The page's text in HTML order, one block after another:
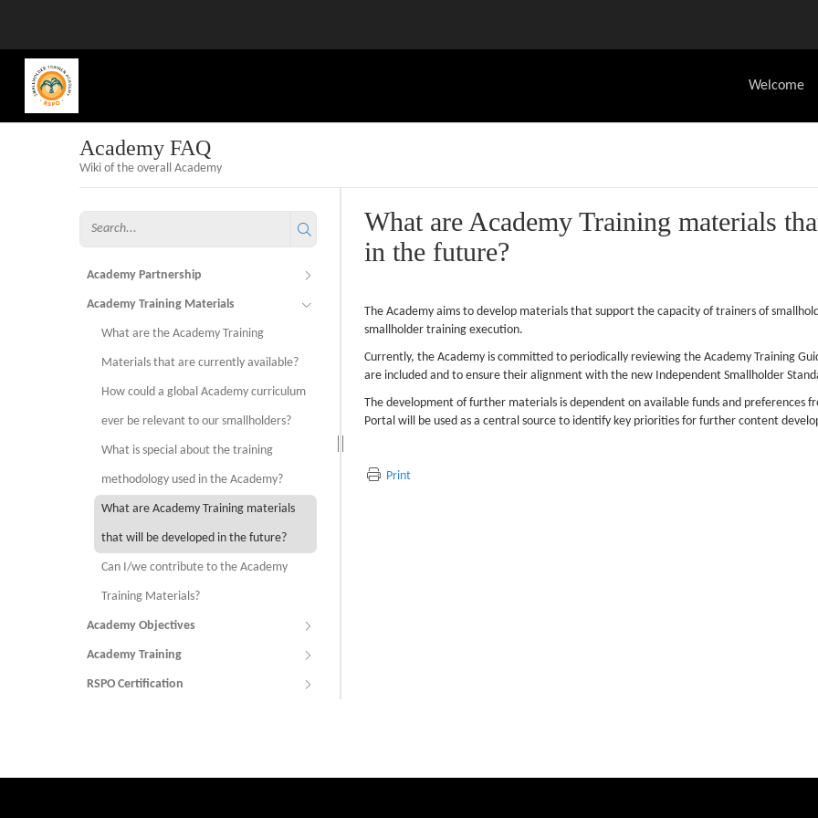
Welcome
Academy FAQ
Wiki of the overall Academy
Academy Partnership
Academy Training Materials
What are the Academy Training
Materials that are currently available?
How could a global Academy curriculum
ever be relevant to our smallholders?
What is special about the training
methodology used in the Academy?
What are Academy Training materials
that will be developed in the future?
Can I/we contribute to the Academy
Training Materials?
Academy Objectives
Academy Training
RSPO Certification
What are Academy Training materials
in the future?
The Academy aims to develop materials that support the capacity of trainers of
smallholder training execution.
Currently, the Academy is committed to periodically reviewing the Academy Training
are included and to ensure their alignment with the new Independent Smallholder
The development of further materials is dependent on available funds and preferences
Portal will be used as a central source to identify key priorities for further content
Print